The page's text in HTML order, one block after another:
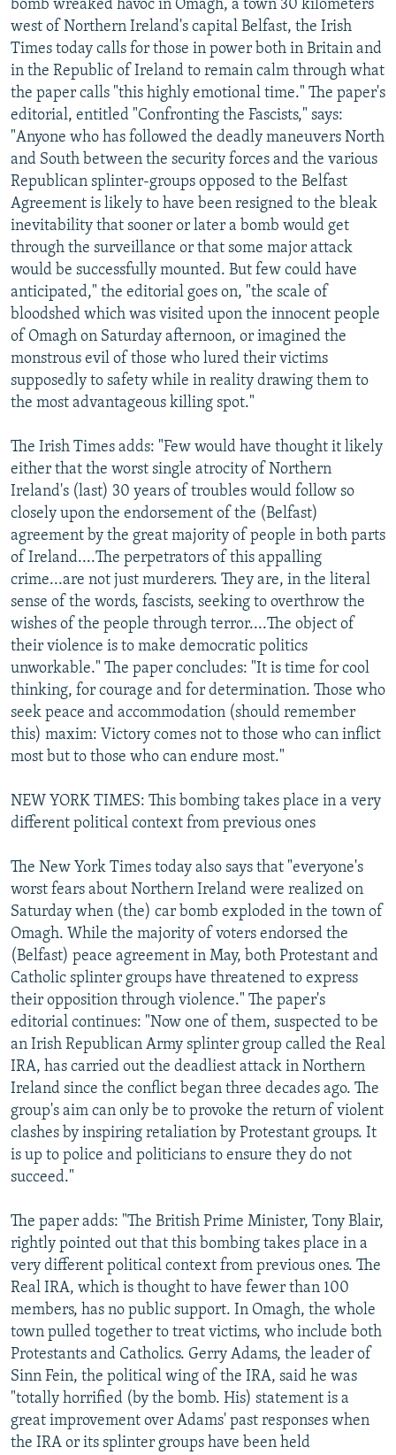
bomb wreaked havoc in Omagh, a town 30 kilometers
west of Northern Ireland's capital Belfast, the Irish
Times today calls for those in power both in Britain and
in the Republic of Ireland to remain calm through what
the paper calls "this highly emotional time." The paper's
editorial, entitled "Confronting the Fascists," says:
"Anyone who has followed the deadly maneuvers North
and South between the security forces and the various
Republican splinter-groups opposed to the Belfast
Agreement is likely to have been resigned to the bleak
inevitability that sooner or later a bomb would get
through the surveillance or that some major attack
would be successfully mounted. But few could have
anticipated," the editorial goes on, "the scale of
bloodshed which was visited upon the innocent people
of Omagh on Saturday afternoon, or imagined the
monstrous evil of those who lured their victims
supposedly to safety while in reality drawing them to
the most advantageous killing spot."
The Irish Times adds: "Few would have thought it likely
either that the worst single atrocity of Northern
Ireland's (last) 30 years of troubles would follow so
closely upon the endorsement of the (Belfast)
agreement by the great majority of people in both parts
of Ireland....The perpetrators of this appalling
crime...are not just murderers. They are, in the literal
sense of the words, fascists, seeking to overthrow the
wishes of the people through terror....The object of
their violence is to make democratic politics
unworkable." The paper concludes: "It is time for cool
thinking, for courage and for determination. Those who
seek peace and accommodation (should remember
this) maxim: Victory comes not to those who can inflict
most but to those who can endure most."
NEW YORK TIMES: This bombing takes place in a very
different political context from previous ones
The New York Times today also says that "everyone's
worst fears about Northern Ireland were realized on
Saturday when (the) car bomb exploded in the town of
Omagh. While the majority of voters endorsed the
(Belfast) peace agreement in May, both Protestant and
Catholic splinter groups have threatened to express
their opposition through violence." The paper's
editorial continues: "Now one of them, suspected to be
an Irish Republican Army splinter group called the Real
IRA, has carried out the deadliest attack in Northern
Ireland since the conflict began three decades ago. The
group's aim can only be to provoke the return of violent
clashes by inspiring retaliation by Protestant groups. It
is up to police and politicians to ensure they do not
succeed."
The paper adds: "The British Prime Minister, Tony Blair,
rightly pointed out that this bombing takes place in a
very different political context from previous ones. The
Real IRA, which is thought to have fewer than 100
members, has no public support. In Omagh, the whole
town pulled together to treat victims, who include both
Protestants and Catholics. Gerry Adams, the leader of
Sinn Fein, the political wing of the IRA, said he was
"totally horrified (by the bomb. His) statement is a
great improvement over Adams' past responses when
the IRA or its splinter groups have been held